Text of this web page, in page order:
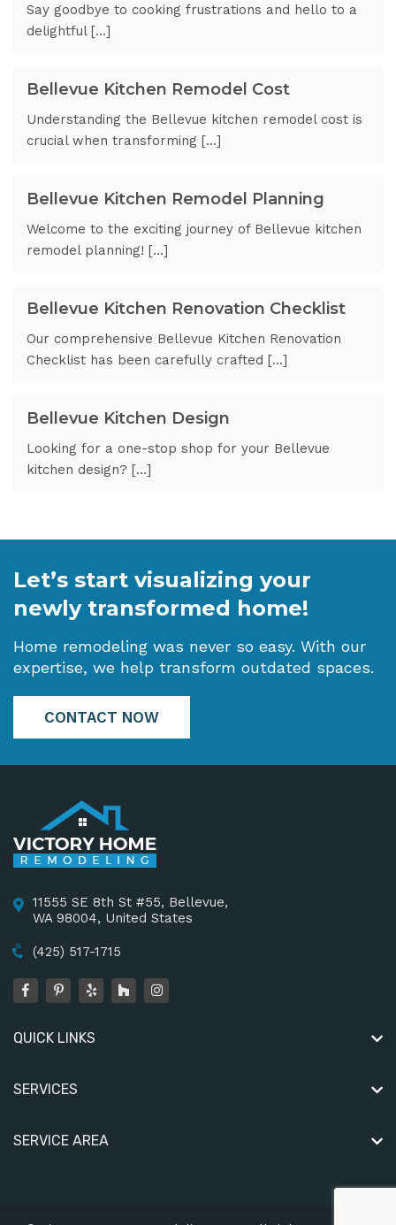
Say goodbye to cooking frustrations and hello to a
delightful […]
Bellevue Kitchen Remodel Cost
Understanding the Bellevue kitchen remodel cost is
crucial when transforming […]
Bellevue Kitchen Remodel Planning
Welcome to the exciting journey of Bellevue kitchen
remodel planning! […]
Bellevue Kitchen Renovation Checklist
Our comprehensive Bellevue Kitchen Renovation
Checklist has been carefully crafted […]
Bellevue Kitchen Design
Looking for a one-stop shop for your Bellevue
kitchen design? […]
Let’s start visualizing your
newly transformed home!
Home remodeling was never so easy. With our
expertise, we help transform outdated spaces.
CONTACT NOW
11555 SE 8th St #55, Bellevue,
WA 98004, United States
(425) 517-1715
QUICK LINKS
SERVICES
SERVICE AREA